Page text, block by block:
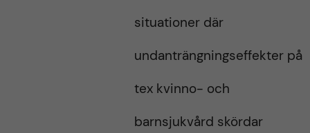
situationer där
undanträngningseffekter på
tex kvinno- och
barnsjukvård skördar